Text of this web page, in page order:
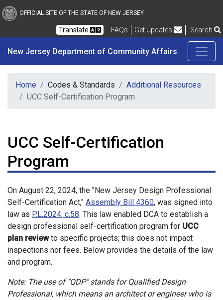
Skip to main content
New Jersey
OFFICIAL SITE OF THE STATE OF NEW JERSEY
Translate FAQsFrequently Asked Questions
Get Updates Search
New Jersey Department of Community Affairs
Home Codes & Standards
Additional Resources
UCC Self-Certification Program
UCC Self-Certification
Program
On August 22, 2024, the "New Jersey Design Professional
Self-Certification Act," Assembly Bill 4360, was signed into
law as P.L.2024, c.58. This law enabled DCA to establish a
design professional self-certification program for UCC
plan reviewto specific projects; this does not impact
inspections nor fees. Below provides the details of the law
and program.
Note: The use of "QDP" stands for Qualified Design
Professional, which means an architect or engineer who is